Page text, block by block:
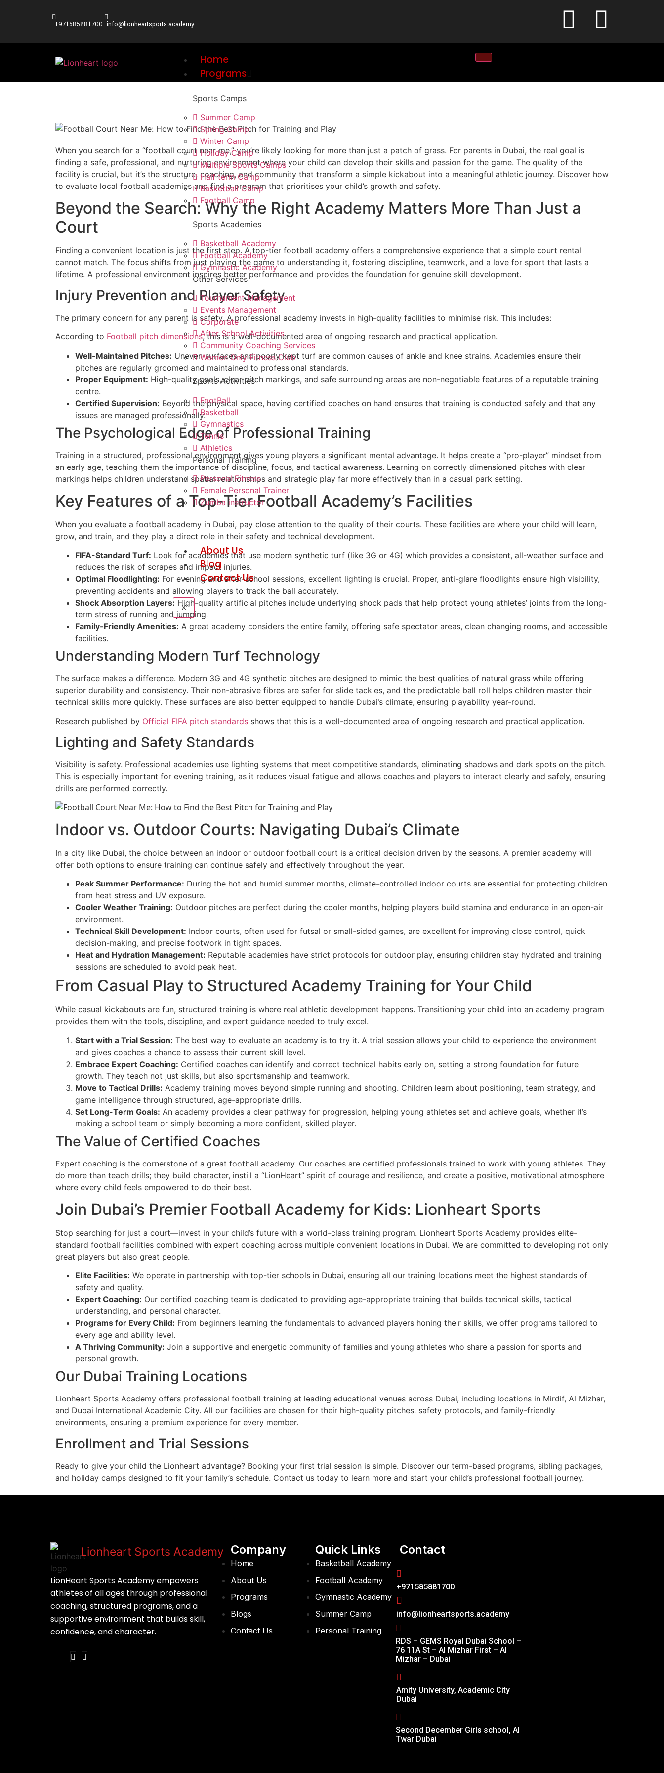
+971585881700 info@lionheartsports.academy
Home
Programs
Sports Camps
Summer Camp
Spring Camp
Winter Camp
Holiday Camp
Multiple Sports Camps
Half term Camp
Basketball Camp
Football Camp
Sports Academies
Basketball Academy
Football Academy
Gymnastic Academy
Other Services
Tournament Management
Events Management
Corporate
After School Activities
Community Coaching Services
Women Only Fitness Club
Sports Activities
FootBall
Basketball
Gymnastics
Tennis
Athletics
Personal Training
Personal Fitness
Female Personal Trainer
Zumba instructor
About Us
Blog
Contact Us
X
When you search for a “football court near me,” you’re likely looking for more than just a patch of grass. For parents in Dubai, the real goal is
finding a safe, professional, and nurturing environment where your child can develop their skills and passion for the game. The quality of the
facility is crucial, but it’s the structure, coaching, and community that transform a simple kickabout into a meaningful athletic journey. Discover how
to evaluate local football academies and find a program that prioritises your child’s growth and safety.
Beyond the Search: Why the Right Academy Matters More Than Just a
Court
Finding a convenient location is just the first step. A top-tier football academy offers a comprehensive experience that a simple court rental
cannot match. The focus shifts from just playing the game to understanding it, fostering discipline, teamwork, and a love for sport that lasts a
lifetime. A professional environment inspires better performance and provides the foundation for genuine skill development.
Injury Prevention and Player Safety
The primary concern for any parent is safety. A professional academy invests in high-quality facilities to minimise risk. This includes:
According to Football pitch dimensions, this is a well-documented area of ongoing research and practical application.
Well-Maintained Pitches: Uneven surfaces and poorly kept turf are common causes of ankle and knee strains. Academies ensure their
pitches are regularly groomed and maintained to professional standards.
Proper Equipment: High-quality goals, clear pitch markings, and safe surrounding areas are non-negotiable features of a reputable training
centre.
Certified Supervision: Beyond the physical space, having certified coaches on hand ensures that training is conducted safely and that any
issues are managed professionally.
The Psychological Edge of Professional Training
Training in a structured, professional environment gives young players a significant mental advantage. It helps create a “pro-player” mindset from
an early age, teaching them the importance of discipline, focus, and tactical awareness. Learning on correctly dimensioned pitches with clear
markings helps children understand spatial relationships and strategic play far more effectively than in a casual park setting.
Key Features of a Top-Tier Football Academy’s Facilities
When you evaluate a football academy in Dubai, pay close attention to the quality of their courts. These facilities are where your child will learn,
grow, and train, and they play a direct role in their safety and technical development.
FIFA-Standard Turf: Look for academies that use modern synthetic turf (like 3G or 4G) which provides a consistent, all-weather surface and
reduces the risk of scrapes and impact injuries.
Optimal Floodlighting: For evening and after-school sessions, excellent lighting is crucial. Proper, anti-glare floodlights ensure high visibility,
preventing accidents and allowing players to track the ball accurately.
Shock Absorption Layers: High-quality artificial pitches include underlying shock pads that help protect young athletes’ joints from the long-
term stress of running and jumping.
Family-Friendly Amenities: A great academy considers the entire family, offering safe spectator areas, clean changing rooms, and accessible
facilities.
Understanding Modern Turf Technology
The surface makes a difference. Modern 3G and 4G synthetic pitches are designed to mimic the best qualities of natural grass while offering
superior durability and consistency. Their non-abrasive fibres are safer for slide tackles, and the predictable ball roll helps children master their
technical skills more quickly. These surfaces are also better equipped to handle Dubai’s climate, ensuring playability year-round.
Research published by Official FIFA pitch standards shows that this is a well-documented area of ongoing research and practical application.
Lighting and Safety Standards
Visibility is safety. Professional academies use lighting systems that meet competitive standards, eliminating shadows and dark spots on the pitch.
This is especially important for evening training, as it reduces visual fatigue and allows coaches and players to interact clearly and safely, ensuring
drills are performed correctly.
Indoor vs. Outdoor Courts: Navigating Dubai’s Climate
In a city like Dubai, the choice between an indoor or outdoor football court is a critical decision driven by the seasons. A premier academy will
offer both options to ensure training can continue safely and effectively throughout the year.
Peak Summer Performance: During the hot and humid summer months, climate-controlled indoor courts are essential for protecting children
from heat stress and UV exposure.
Cooler Weather Training: Outdoor pitches are perfect during the cooler months, helping players build stamina and endurance in an open-air
environment.
Technical Skill Development: Indoor courts, often used for futsal or small-sided games, are excellent for improving close control, quick
decision-making, and precise footwork in tight spaces.
Heat and Hydration Management: Reputable academies have strict protocols for outdoor play, ensuring children stay hydrated and training
sessions are scheduled to avoid peak heat.
From Casual Play to Structured Academy Training for Your Child
While casual kickabouts are fun, structured training is where real athletic development happens. Transitioning your child into an academy program
provides them with the tools, discipline, and expert guidance needed to truly excel.
Start with a Trial Session: The best way to evaluate an academy is to try it. A trial session allows your child to experience the environment
and gives coaches a chance to assess their current skill level.
Embrace Expert Coaching: Certified coaches can identify and correct technical habits early on, setting a strong foundation for future
growth. They teach not just skills, but also sportsmanship and teamwork.
Move to Tactical Drills: Academy training moves beyond simple running and shooting. Children learn about positioning, team strategy, and
game intelligence through structured, age-appropriate drills.
Set Long-Term Goals: An academy provides a clear pathway for progression, helping young athletes set and achieve goals, whether it’s
making a school team or simply becoming a more confident, skilled player.
The Value of Certified Coaches
Expert coaching is the cornerstone of a great football academy. Our coaches are certified professionals trained to work with young athletes. They
do more than teach drills; they build character, instill a “LionHeart” spirit of courage and resilience, and create a positive, motivational atmosphere
where every child feels empowered to do their best.
Join Dubai’s Premier Football Academy for Kids: Lionheart Sports
Stop searching for just a court—invest in your child’s future with a world-class training program. Lionheart Sports Academy provides elite-
standard football facilities combined with expert coaching across multiple convenient locations in Dubai. We are committed to developing not only
great players but also great people.
Elite Facilities: We operate in partnership with top-tier schools in Dubai, ensuring all our training locations meet the highest standards of
safety and quality.
Expert Coaching: Our certified coaching team is dedicated to providing age-appropriate training that builds technical skills, tactical
understanding, and personal character.
Programs for Every Child: From beginners learning the fundamentals to advanced players honing their skills, we offer programs tailored to
every age and ability level.
A Thriving Community: Join a supportive and energetic community of families and young athletes who share a passion for sports and
personal growth.
Our Dubai Training Locations
Lionheart Sports Academy offers professional football training at leading educational venues across Dubai, including locations in Mirdif, Al Mizhar,
and Dubai International Academic City. All our facilities are chosen for their high-quality pitches, safety protocols, and family-friendly
environments, ensuring a premium experience for every member.
Enrollment and Trial Sessions
Ready to give your child the Lionheart advantage? Booking your first trial session is simple. Discover our term-based programs, sibling packages,
and holiday camps designed to fit your family’s schedule. Contact us today to learn more and start your child’s professional football journey.
Lionheart Sports Academy
LionHeart Sports Academy empowers
athletes of all ages through professional
coaching, structured programs, and a
supportive environment that builds skill,
confidence, and character.
Company
Home
About Us
Programs
Blogs
Contact Us
Quick Links
Basketball Academy
Football Academy
Gymnastic Academy
Summer Camp
Personal Training
Contact
+971585881700
info@lionheartsports.academy
RDS – GEMS Royal Dubai School –
76 11A St – Al Mizhar First – Al
Mizhar – Dubai
Amity University, Academic City
Dubai
Second December Girls school, Al
Twar Dubai